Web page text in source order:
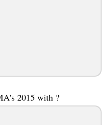
2015 with ?